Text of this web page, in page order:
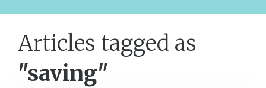
Articles tagged as
"saving"